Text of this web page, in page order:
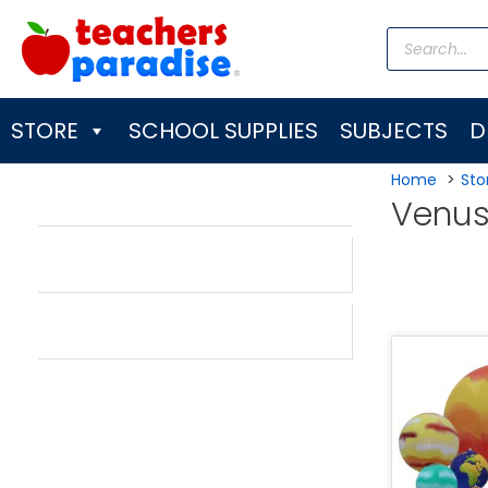
content
Products
search
STORE SCHOOL SUPPLIES SUBJECTS
Home
Venus